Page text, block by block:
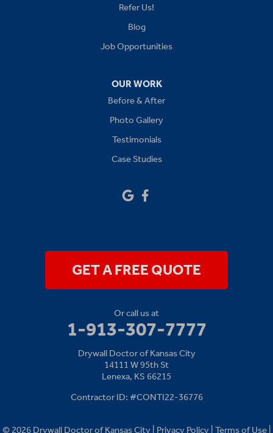
1-913-379-2781
Refer Us!
Blog
Job Opportunities
OUR WORK
Before & After
Photo Gallery
Testimonials
Case Studies
GET A FREE QUOTE
Or call us at
1-913-307-7777
Drywall Doctor of Kansas City
14111 W 95th St
Lenexa, KS 66215
Contractor ID: #CONTI22-36776
© 2026 Drywall Doctor of Kansas City | Privacy Policy| Terms of Use|